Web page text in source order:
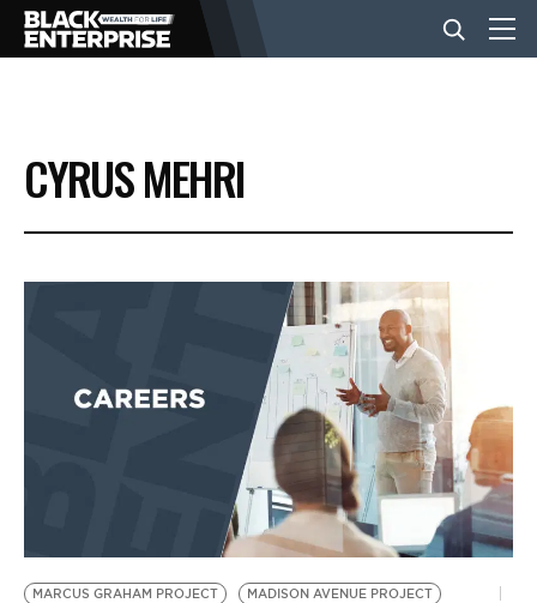
BUSINESS
NEWS
EVENTS
BE EXTRAS
CYRUS MEHRI
MARCUS GRAHAM PROJECT
MADISON AVENUE PROJECT